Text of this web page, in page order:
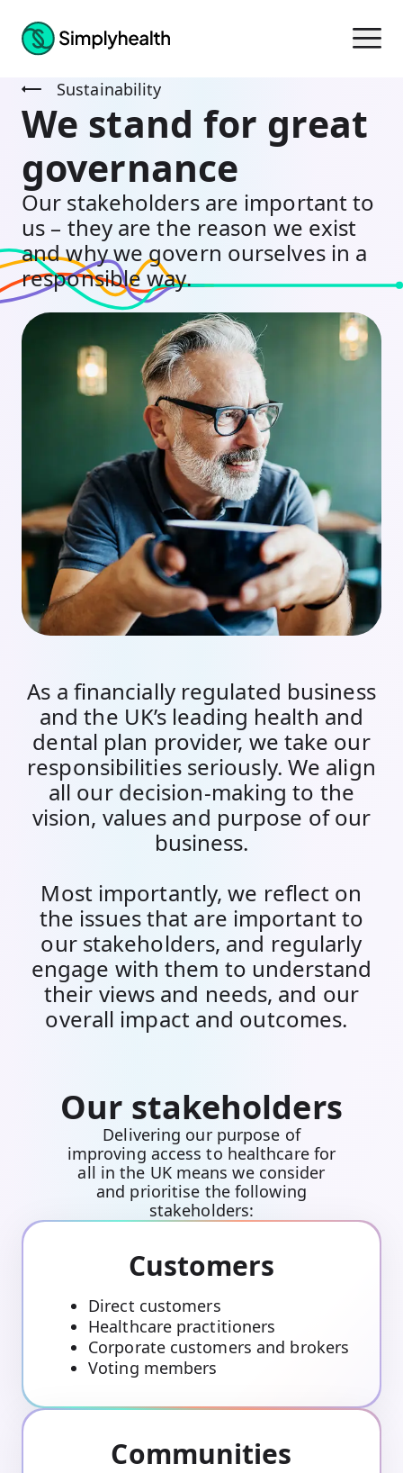
Sustainability
We stand for great
governance
Our stakeholders are important to
us – they are the reason we exist
and why we govern ourselves in a
responsible way.
As a financially regulated business
and the UK’s leading health and
dental plan provider, we take our
responsibilities seriously. We align
all our decision-making to the
vision, values and purpose of our
business.
Most importantly, we reflect on
the issues that are important to
our stakeholders, and regularly
engage with them to understand
their views and needs, and our
overall impact and outcomes.
Our stakeholders
Delivering our purpose of
improving access to healthcare for
all in the UK means we consider
and prioritise the following
stakeholders:
Customers
Direct customers
Healthcare practitioners
Corporate customers and brokers
Voting members
Communities